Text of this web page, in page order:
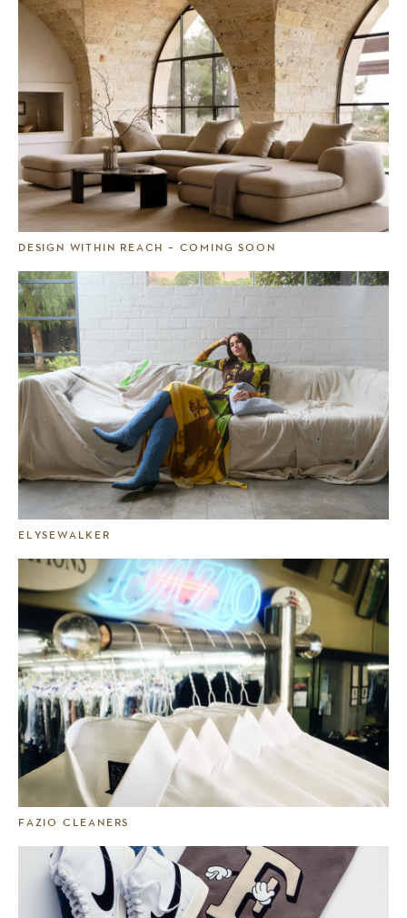
DESIGN WITHIN REACH – COMING SOON
ELYSEWALKER
FAZIO CLEANERS